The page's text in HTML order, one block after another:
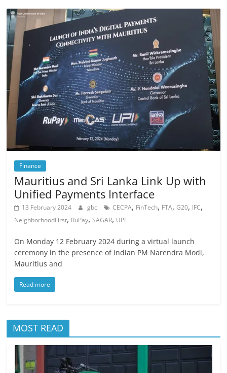
Finance
Mauritius and Sri Lanka Link Up with
Unified Payments Interface
13 February 2024 gbc CECPA, FinTech, FTA,G20, IFC,
NeighborhoodFirst, RuPay,SAGAR, UPI
On Monday 12 February 2024 during a virtual launch
ceremony in the presence of Indian PM Narendra Modi,
Mauritius and
Read more
MOST READ